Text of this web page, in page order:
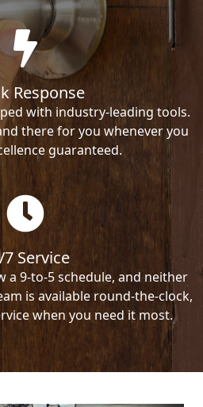
Response
with industry-leading tools.
there for you whenever you
guaranteed.
7 Service
a 9-to-5 schedule, and neither
is available round-the-clock,
when you need it most.